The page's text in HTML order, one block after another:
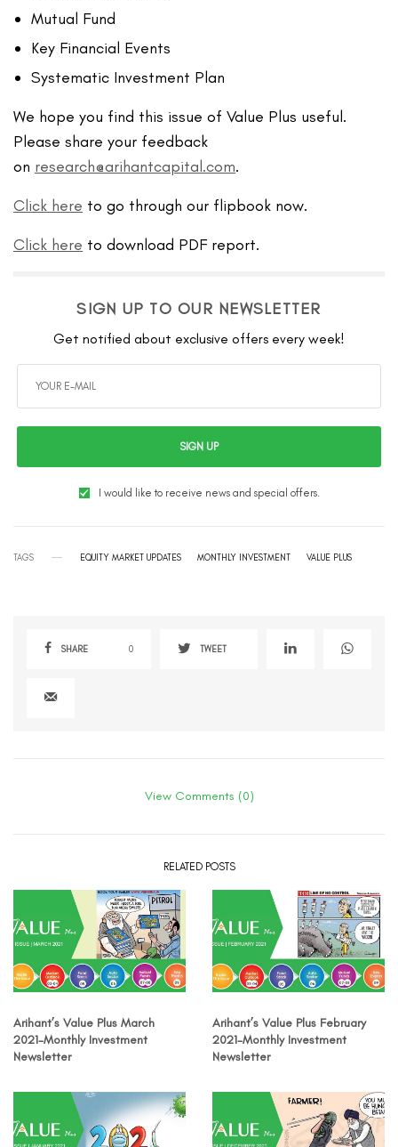
Mutual Fund
Key Financial Events
Systematic Investment Plan
We hope you find this issue of Value Plus useful.
Please share your feedback
on research@arihantcapital.com.
Click here to go through our flipbook now.
Click here to download PDF report.
SIGN UP TO OUR NEWSLETTER
Get notified about exclusive offers every week!
SIGN UP
I would like to receive news and special offers.
TAGS EQUITY MARKET UPDATES MONTHLY INVESTMENT VALUE PLUS
SHARE 0 TWEET
View Comments (0)
RELATED POSTS
Arihant’s Value Plus March
2021-Monthly Investment
Newsletter
Arihant’s Value Plus February
2021-Monthly Investment
Newsletter